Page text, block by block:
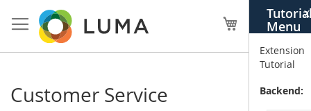
Menu
X
Extension
Tutorial
Backend:
to
Content
My Cart
Customer Service